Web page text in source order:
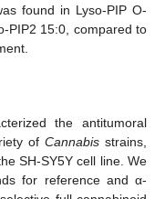
found in Lyso-PIP O-
PIP2 15:0, compared to
the antitumoral
of Cannabisstrains,
SH-SY5Y cell line. We
for reference and α-